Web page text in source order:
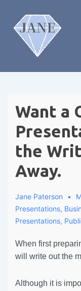
Want a
the
Away.
Jane Paterson
Presentations,
Presentations,
When first
will write out the
Although it is